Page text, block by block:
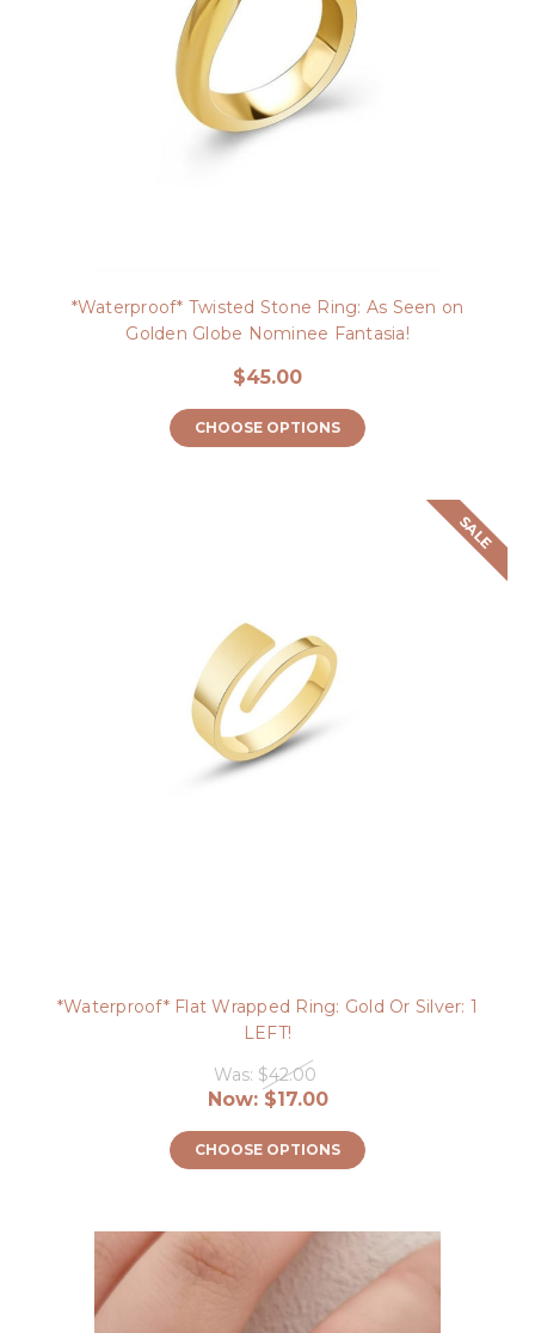
*Waterproof* Twisted Stone Ring: As Seen on
Golden Globe Nominee Fantasia!
$45.00
CHOOSE OPTIONS
SALE
*Waterproof* Flat Wrapped Ring: Gold Or Silver: 1
LEFT!
Was: $42.00
Now: $17.00
CHOOSE OPTIONS